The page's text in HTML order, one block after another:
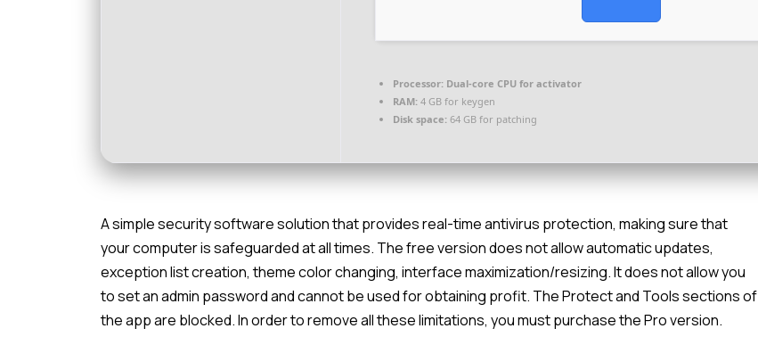
Processor: Dual-core CPU for activator
RAM: 4 GB for keygen
Disk space: 64 GB for patching
A simple security software solution that provides real-time antivirus protection, making sure that
your computer is safeguarded at all times. The free version does not allow automatic updates,
exception list creation, theme color changing, interface maximization/resizing. It does not allow you
to set an admin password and cannot be used for obtaining profit. The Protect and Tools sections of
the app are blocked. In order to remove all these limitations, you must purchase the Pro version.